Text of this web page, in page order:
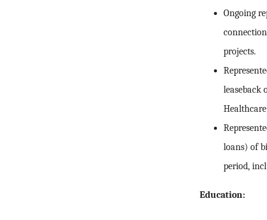
Ongoing
projects.
leaseback
loans) of
period,
Education: